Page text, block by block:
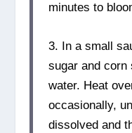
minutes to
3. In a small
sugar and corn
water. Heat
occasionally,
dissolved and